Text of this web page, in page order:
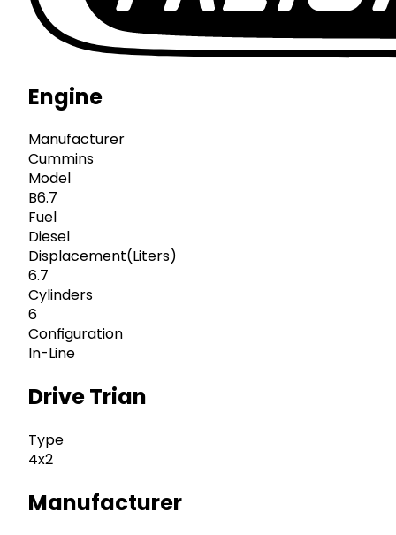
Engine
Manufacturer
Cummins
Model
B6.7
Fuel
Diesel
Displacement(Liters)
6.7
Cylinders
6
Configuration
In-Line
Drive Trian
Type
4x2
Manufacturer